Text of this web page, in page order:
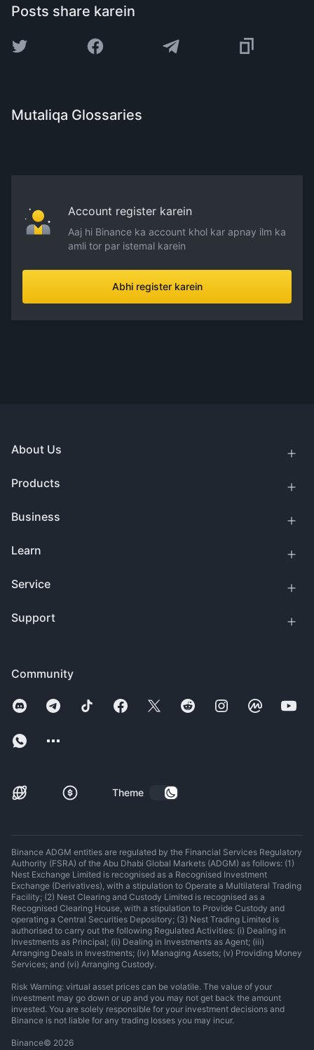
Posts share karein
Mutaliqa Glossaries
Account register karein
Aaj hi Binance ka account khol kar apnay ilm ka
amli tor par istemal karein
Abhi register karein
Community
Theme
About Us
Products
Business
Learn
Service
Support
Binance ADGM entities are regulated by the Financial Services Regulatory
Authority (FSRA) of the Abu Dhabi Global Markets (ADGM) as follows: (1)
Nest Exchange Limited is recognised as a Recognised Investment
Exchange (Derivatives), with a stipulation to Operate a Multilateral Trading
Facility; (2) Nest Clearing and Custody Limited is recognised as a
Recognised Clearing House, with a stipulation to Provide Custody and
operating a Central Securities Depository; (3) Nest Trading Limited is
authorised to carry out the following Regulated Activities: (i) Dealing in
Investments as Principal; (ii) Dealing in Investments as Agent; (iii)
Arranging Deals in Investments; (iv) Managing Assets; (v) Providing Money
Services; and (vi) Arranging Custody.
Risk Warning: virtual asset prices can be volatile. The value of your
investment may go down or up and you may not get back the amount
invested. You are solely responsible for your investment decisions and
Binance is not liable for any trading losses you may incur.
Binance© 2026